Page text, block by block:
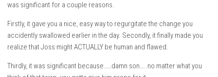
was significant for a couple reasons.
Firstly, it gave you a nice, easy way to regurgitate the change you
accidently swallowed earlier in the day. Secondly, it finally made you
realize that Joss might ACTUALLY be human and flawed.
Thirdly, it was significant because……damn son…..no matter what you